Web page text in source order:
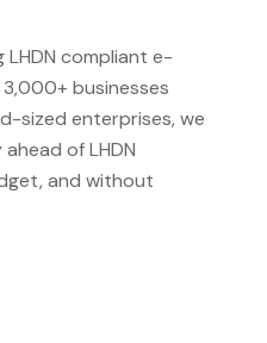
LHDN compliant e-
businesses
sized enterprises, we
ahead ofLHDN
and without